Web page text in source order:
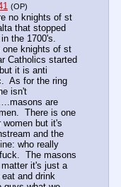
(OP)
no knights of st
that stopped
the 1700's.
one knights of st
Catholics started
it is anti
As for the ring
isn't
are
There is one
women but it's
and the
who really
The masons
it's just a
and drink